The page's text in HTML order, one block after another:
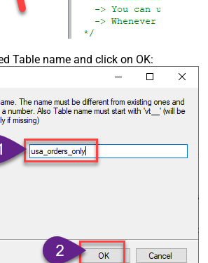
Table name and click on OK: